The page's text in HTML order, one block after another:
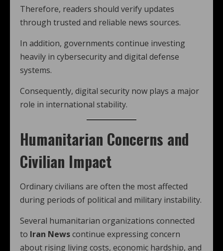
Therefore, readers should verify updates
through trusted and reliable news sources.
In addition, governments continue investing
heavily in cybersecurity and digital defense
systems.
Consequently, digital security now plays a major
role in international stability.
Humanitarian Concerns and
Civilian Impact
Ordinary civilians are often the most affected
during periods of political and military instability.
Several humanitarian organizations connected
to Iran Newscontinue expressing concern
about rising living costs, economic hardship, and